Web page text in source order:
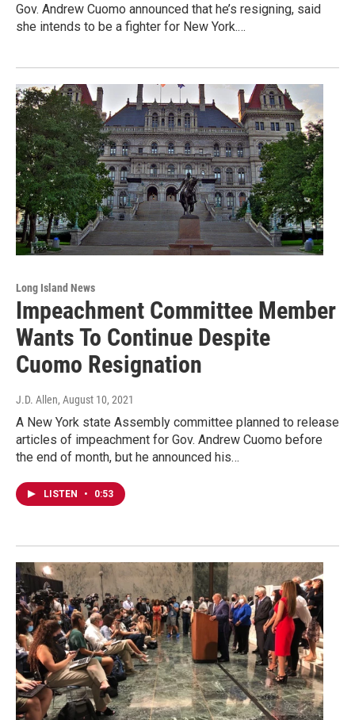
Gov. Andrew Cuomo announced that he’s resigning, said
she intends to be a fighter for New York.…
Long Island News
Impeachment Committee Member
Wants To Continue Despite
Cuomo Resignation
J.D. Allen, August 10, 2021
A New York state Assembly committee planned to release
articles of impeachment for Gov. Andrew Cuomo before
the end of month, but he announced his…
LISTEN • 0:53